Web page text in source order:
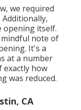
we required
opening itself.
note of
It's a
at a number
exactly how
was reduced.
CA